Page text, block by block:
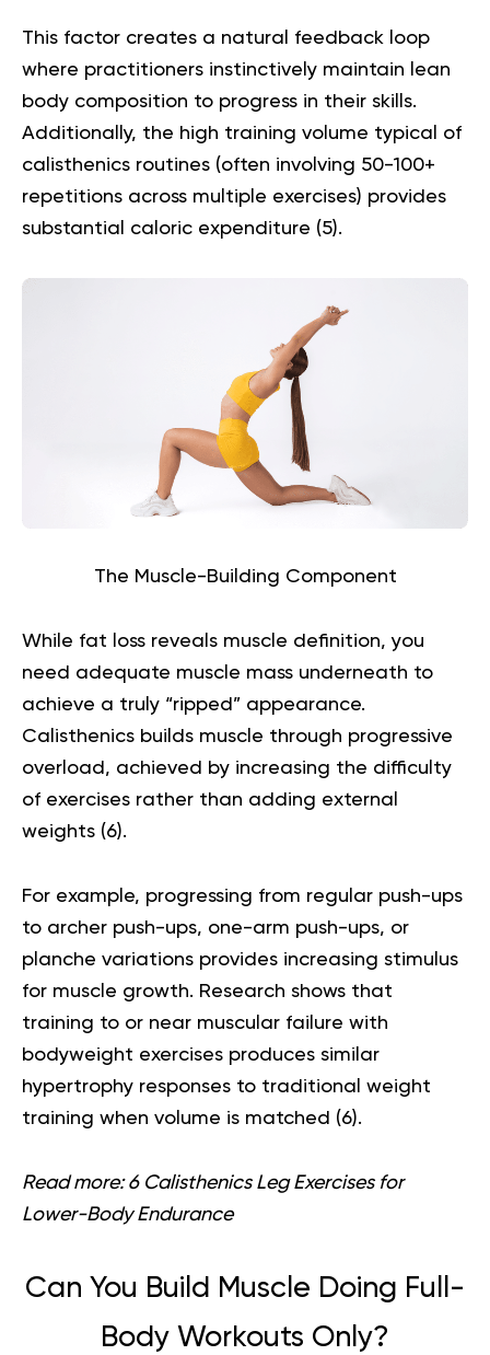
This factor creates a natural feedback loop
where practitioners instinctively maintain lean
body composition to progress in their skills.
Additionally, the high training volume typical of
calisthenics routines (often involving 50-100+
repetitions across multiple exercises) provides
substantial caloric expenditure (5).
The Muscle-Building Component
While fat loss reveals muscle definition, you
need adequate muscle mass underneath to
achieve a truly “ripped” appearance.
Calisthenics builds muscle through progressive
overload, achieved by increasing the difficulty
of exercises rather than adding external
weights (6).
For example, progressing from regular push-ups
to archer push-ups, one-arm push-ups, or
planche variations provides increasing stimulus
for muscle growth. Research shows that
training to or near muscular failure with
bodyweight exercises produces similar
hypertrophy responses to traditional weight
training when volume is matched (6).
Read more: 6 Calisthenics Leg Exercises for
Lower-Body Endurance
Can You Build Muscle Doing Full-
Body Workouts Only?